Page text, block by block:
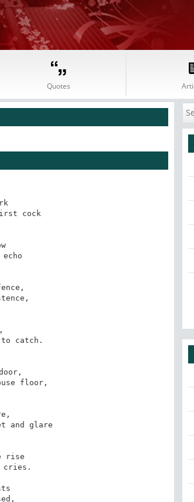
Quotes
cock
catch.
floor,
and glare
rise
cries.